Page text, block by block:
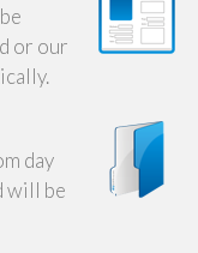
or our
day
will be